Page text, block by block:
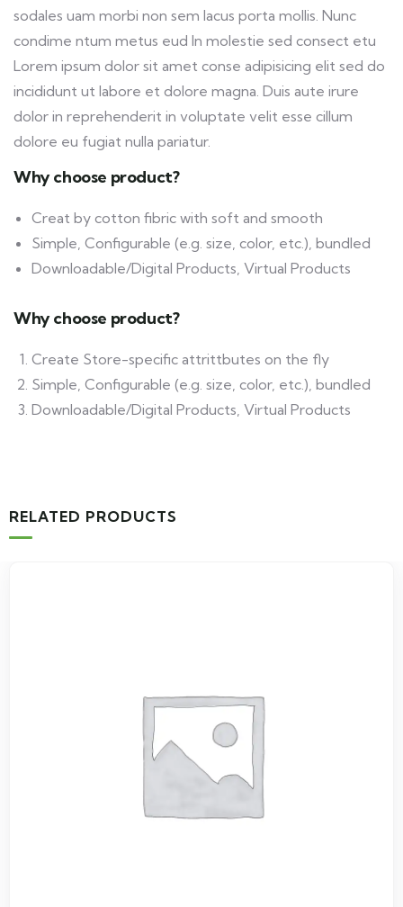
sodales uam morbi non sem lacus porta mollis. Nunc
condime ntum metus eud In molestie sed consect etu
Lorem ipsum dolor sit amet conse adipisicing elit sed do
incididunt ut labore et dolore magna. Duis aute irure
dolor in reprehenderit in voluptate velit esse cillum
dolore eu fugiat nulla pariatur.
Why choose product?
Creat by cotton fibric with soft and smooth
Simple, Configurable (e.g. size, color, etc.), bundled
Downloadable/Digital Products, Virtual Products
Why choose product?
Create Store-specific attrittbutes on the fly
Simple, Configurable (e.g. size, color, etc.), bundled
Downloadable/Digital Products, Virtual Products
RELATED PRODUCTS